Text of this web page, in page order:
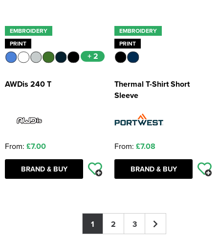
EMBROIDERY
PRINT
+ 2
AWDis 240 T
From: £7.00
BRAND & BUY
EMBROIDERY
PRINT
Thermal T-Shirt Short
Sleeve
From: £7.08
BRAND & BUY
1 2 3